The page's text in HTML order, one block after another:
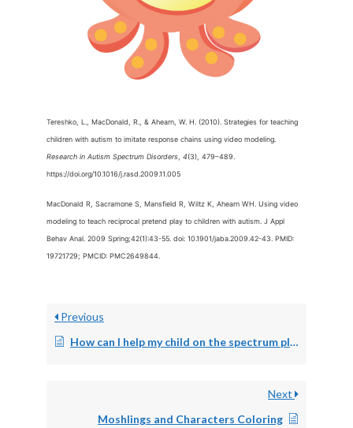
Tereshko, L., MacDonald, R., & Ahearn, W. H. (2010). Strategies for teaching
children with autism to imitate response chains using video modeling.
Research in Autism Spectrum Disorders
4(3), 479–489.
https://doi.org/10.1016/j.rasd.2009.11.005
MacDonald R, Sacramone S, Mansfield R, Wiltz K, Ahearn WH. Using video
modeling to teach reciprocal pretend play to children with autism. J Appl
Behav Anal. 2009 Spring;42(1):43-55. doi: 10.1901/jaba.2009.42-43. PMID:
19721729; PMCID: PMC2649844.
Previous
How can I help my child on the spectrum play?
Next
Moshlings and Characters Coloring